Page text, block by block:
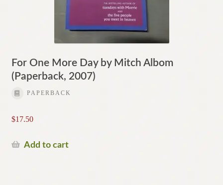
For One More Day by Mitch Albom
(Paperback, 2007)
PAPERBACK
$17.50
Add to cart